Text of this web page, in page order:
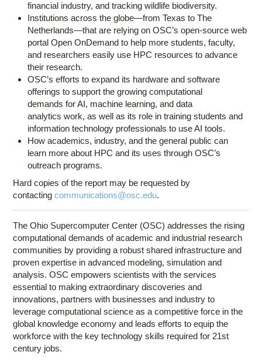
financial industry, and tracking wildlife biodiversity.
Institutions across the globe—from Texas to The
Netherlands—that are relying on OSC’s open-source web
portal Open OnDemand to help more students, faculty,
and researchers easily use HPC resources to advance
their research.
OSC’s efforts to expand its hardware and software
offerings to support the growing computational
demands for AI, machine learning, and data
analytics work, as well as its role in training students and
information technology professionals to use AI tools.
How academics, industry, and the general public can
learn more about HPC and its uses through OSC’s
outreach programs.
Hard copies of the report may be requested by
contactingcommunications@osc.edu.
The Ohio Supercomputer Center (OSC) addresses the rising
computational demands of academic and industrial research
communities by providing a robust shared infrastructure and
proven expertise in advanced modeling, simulation and
analysis. OSC empowers scientists with the services
essential to making extraordinary discoveries and
innovations, partners with businesses and industry to
leverage computational science as a competitive force in the
global knowledge economy and leads efforts to equip the
workforce with the key technology skills required for 21st
century jobs.